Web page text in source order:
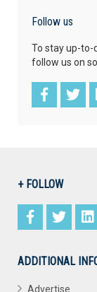
Follow us
To stay up-to-
follow us on
+ FOLLOW
ADDITIONAL
Advertise